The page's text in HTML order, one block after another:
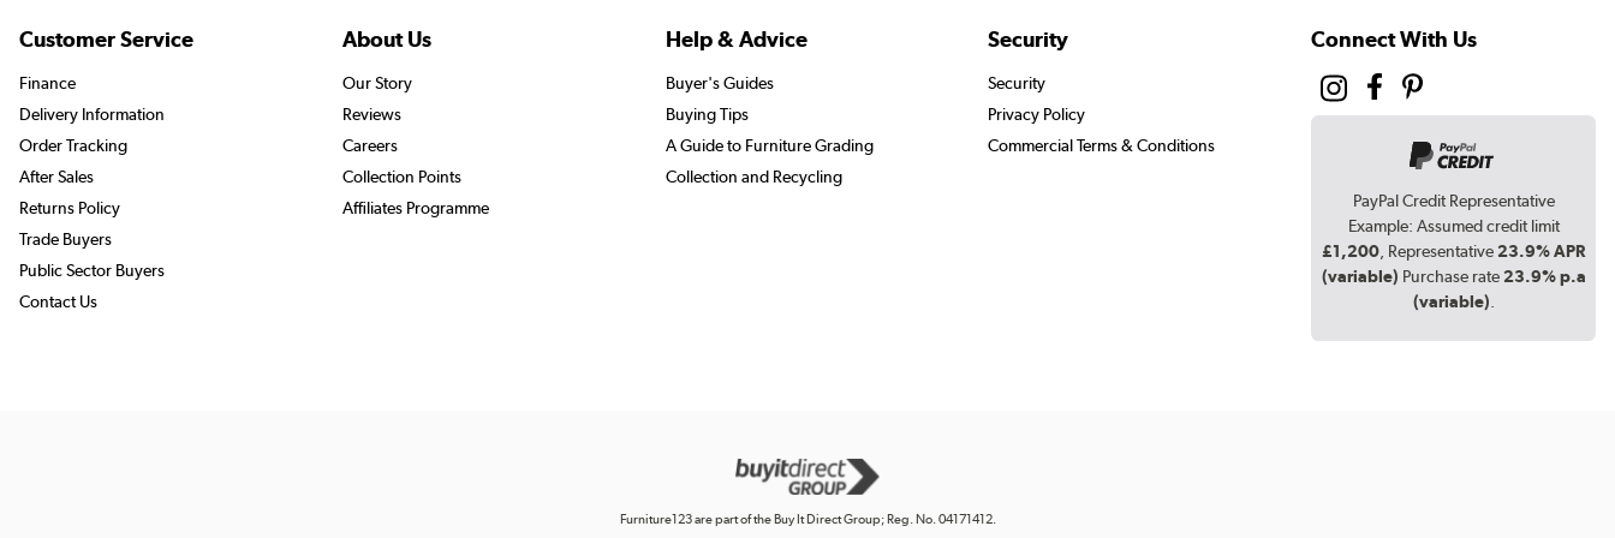
Customer Service
Finance
Delivery Information
Order Tracking
After Sales
Returns Policy
Trade Buyers
Public Sector Buyers
Contact Us
About Us
Our Story
Reviews
Careers
Collection Points
Affiliates Programme
Help & Advice
Buyer's Guides
Buying Tips
A Guide to Furniture Grading
Collection and Recycling
Security
Security
Privacy Policy
Commercial Terms & Conditions
Connect With Us
PayPal Credit Representative
Example: Assumed credit limit
£1,200, Representative 23.9% APR
(variable) Purchase rate 23.9% p.a
(variable).
Furniture123 are part of the Buy It Direct Group; Reg. No. 04171412.